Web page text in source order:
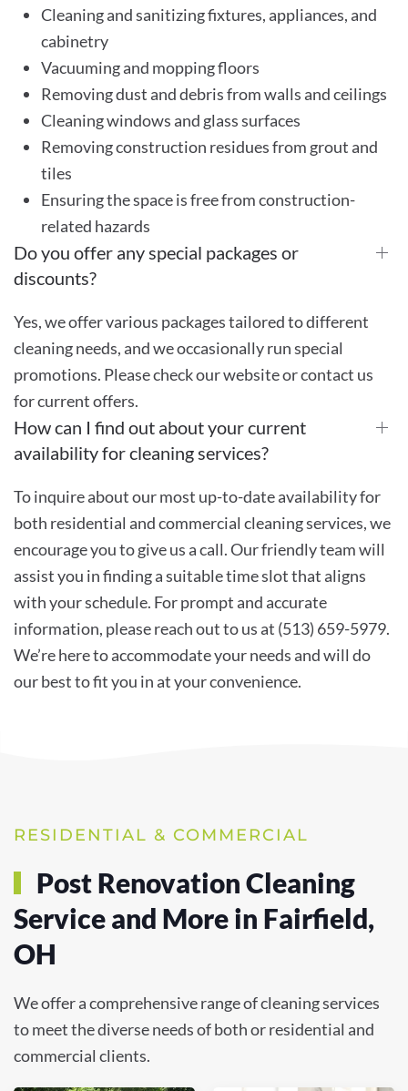
Cleaning and sanitizing fixtures, appliances, and
cabinetry
Vacuuming and mopping floors
Removing dust and debris from walls and ceilings
Cleaning windows and glass surfaces
Removing construction residues from grout and
tiles
Ensuring the space is free from construction-
related hazards
Do you offer any special packages or
discounts?
Yes, we offer various packages tailored to different
cleaning needs, and we occasionally run special
promotions. Please check our website or contact us
for current offers.
How can I find out about your current
availability for cleaning services?
To inquire about our most up-to-date availability for
both residential and commercial cleaning services, we
encourage you to give us a call. Our friendly team will
assist you in finding a suitable time slot that aligns
with your schedule. For prompt and accurate
information, please reach out to us at (513) 659-5979.
We’re here to accommodate your needs and will do
our best to fit you in at your convenience.
RESIDENTIAL & COMMERCIAL
Post Renovation Cleaning
Service and More in Fairfield,
OH
We offer a comprehensive range of cleaning services
to meet the diverse needs of both or residential and
commercial clients.